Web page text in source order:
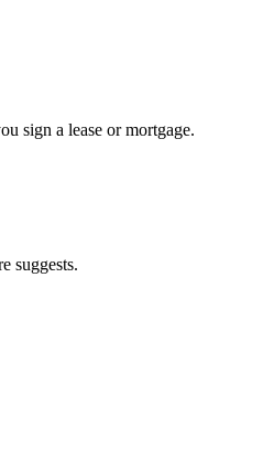
sign a lease or mortgage.
suggests.